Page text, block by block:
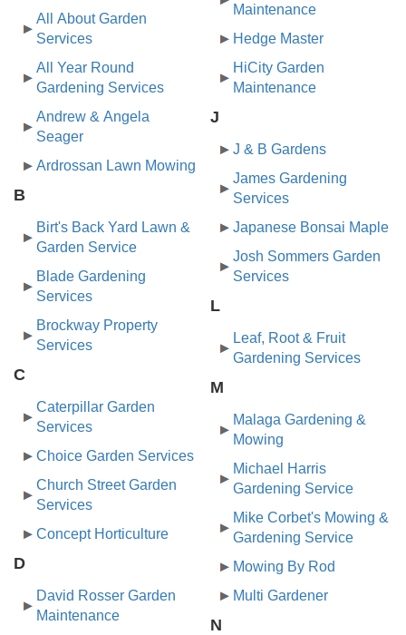
All About Garden
Services
All Year Round
Gardening Services
Andrew & Angela
Seager
Ardrossan Lawn Mowing
B
Birt's Back Yard Lawn &
Garden Service
Blade Gardening
Services
Brockway Property
Services
C
Caterpillar Garden
Services
Choice Garden Services
Church Street Garden
Services
Concept Horticulture
D
David Rosser Garden
Maintenance
Maintenance
Hedge Master
HiCity Garden
Maintenance
J
J & B Gardens
James Gardening
Services
Japanese Bonsai Maple
Josh Sommers Garden
Services
L
Leaf, Root & Fruit
Gardening Services
M
Malaga Gardening &
Mowing
Michael Harris
Gardening Service
Mike Corbet's Mowing &
Gardening Service
Mowing By Rod
Multi Gardener
N